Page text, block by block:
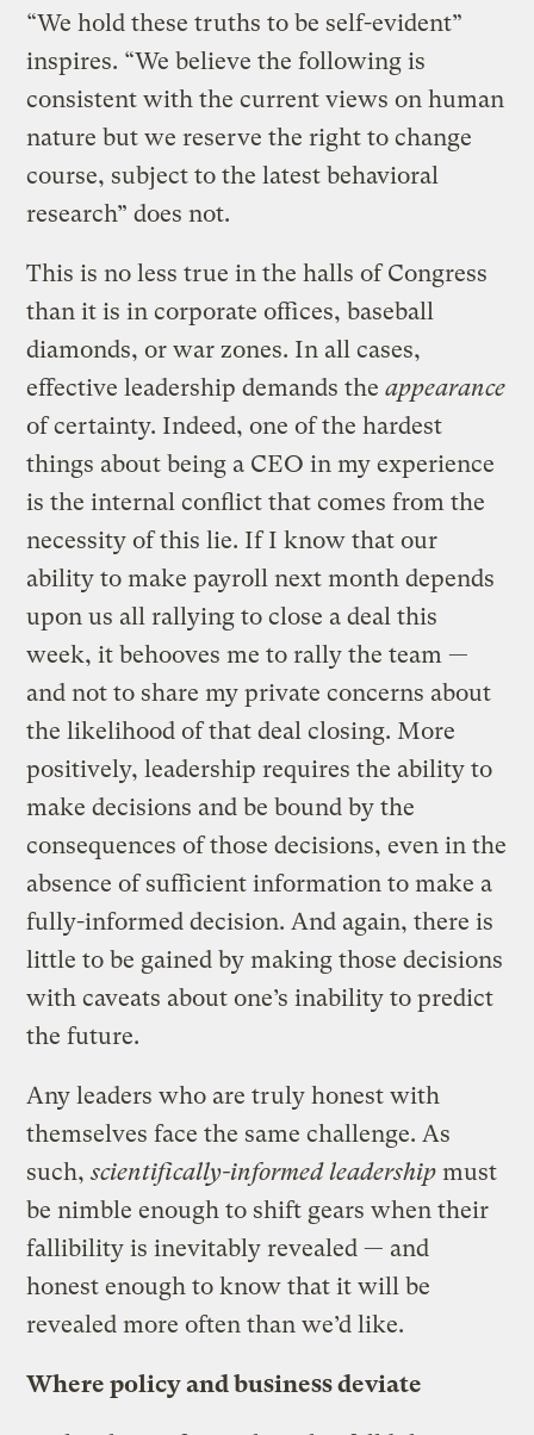
“We hold these truths to be self-evident”
inspires. “We believe the following is
consistent with the current views on human
nature but we reserve the right to change
course, subject to the latest behavioral
research” does not.
This is no less true in the halls of Congress
than it is in corporate offices, baseball
diamonds, or war zones. In all cases,
effective leadership demands theappearance
of certainty. Indeed, one of the hardest
things about being a CEO in my experience
is the internal conflict that comes from the
necessity of this lie. If I know that our
ability to make payroll next month depends
upon us all rallying to close a deal this
week, it behooves me to rally the team —
and not to share my private concerns about
the likelihood of that deal closing. More
positively, leadership requires the ability to
make decisions and be bound by the
consequences of those decisions, even in the
absence of sufficient information to make a
fully-informed decision. And again, there is
little to be gained by making those decisions
with caveats about one’s inability to predict
the future.
Any leaders who are truly honest with
themselves face the same challenge. As
such,scientifically-informed leadership must
be nimble enough to shift gears when their
fallibility is inevitably revealed — and
honest enough to know that it will be
revealed more often than we’d like.
Where policy and business deviate